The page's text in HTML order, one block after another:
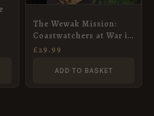
The Wewak Mission:
Coastwatchers at War in
New Guinea (Softback)
£29.99
ADD TO BASKET